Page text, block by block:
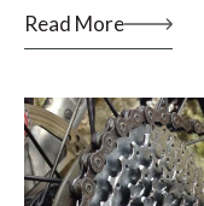
Read More